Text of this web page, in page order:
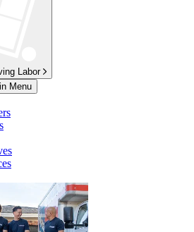
Labor
Menu